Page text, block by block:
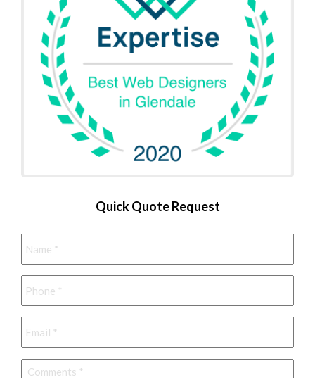
Quick Quote Request
Name *
Phone *
Email *
Comments *